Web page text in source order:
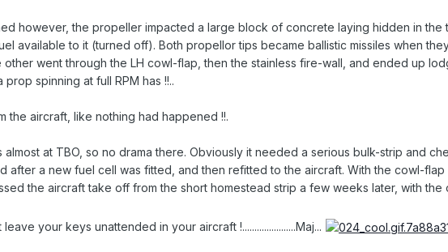
however, the propeller impacted a large block of concrete laying hidden in the
available to it (turned off). Both propellor tips became ballistic missiles when
went through the LH cowl-flap, then the stainless fire-wall, and ended up
spinning at full RPM has !!..
the aircraft, like nothing had happened !!.
almost at TBO, so no drama there. Obviously it needed a serious bulk-strip and
after a new fuel cell was fitted, and then refitted to the aircraft. With the cowl-
the aircraft take off from the short homestead strip a few weeks later, with the
your keys unattended in your aircraft !......................Maj...